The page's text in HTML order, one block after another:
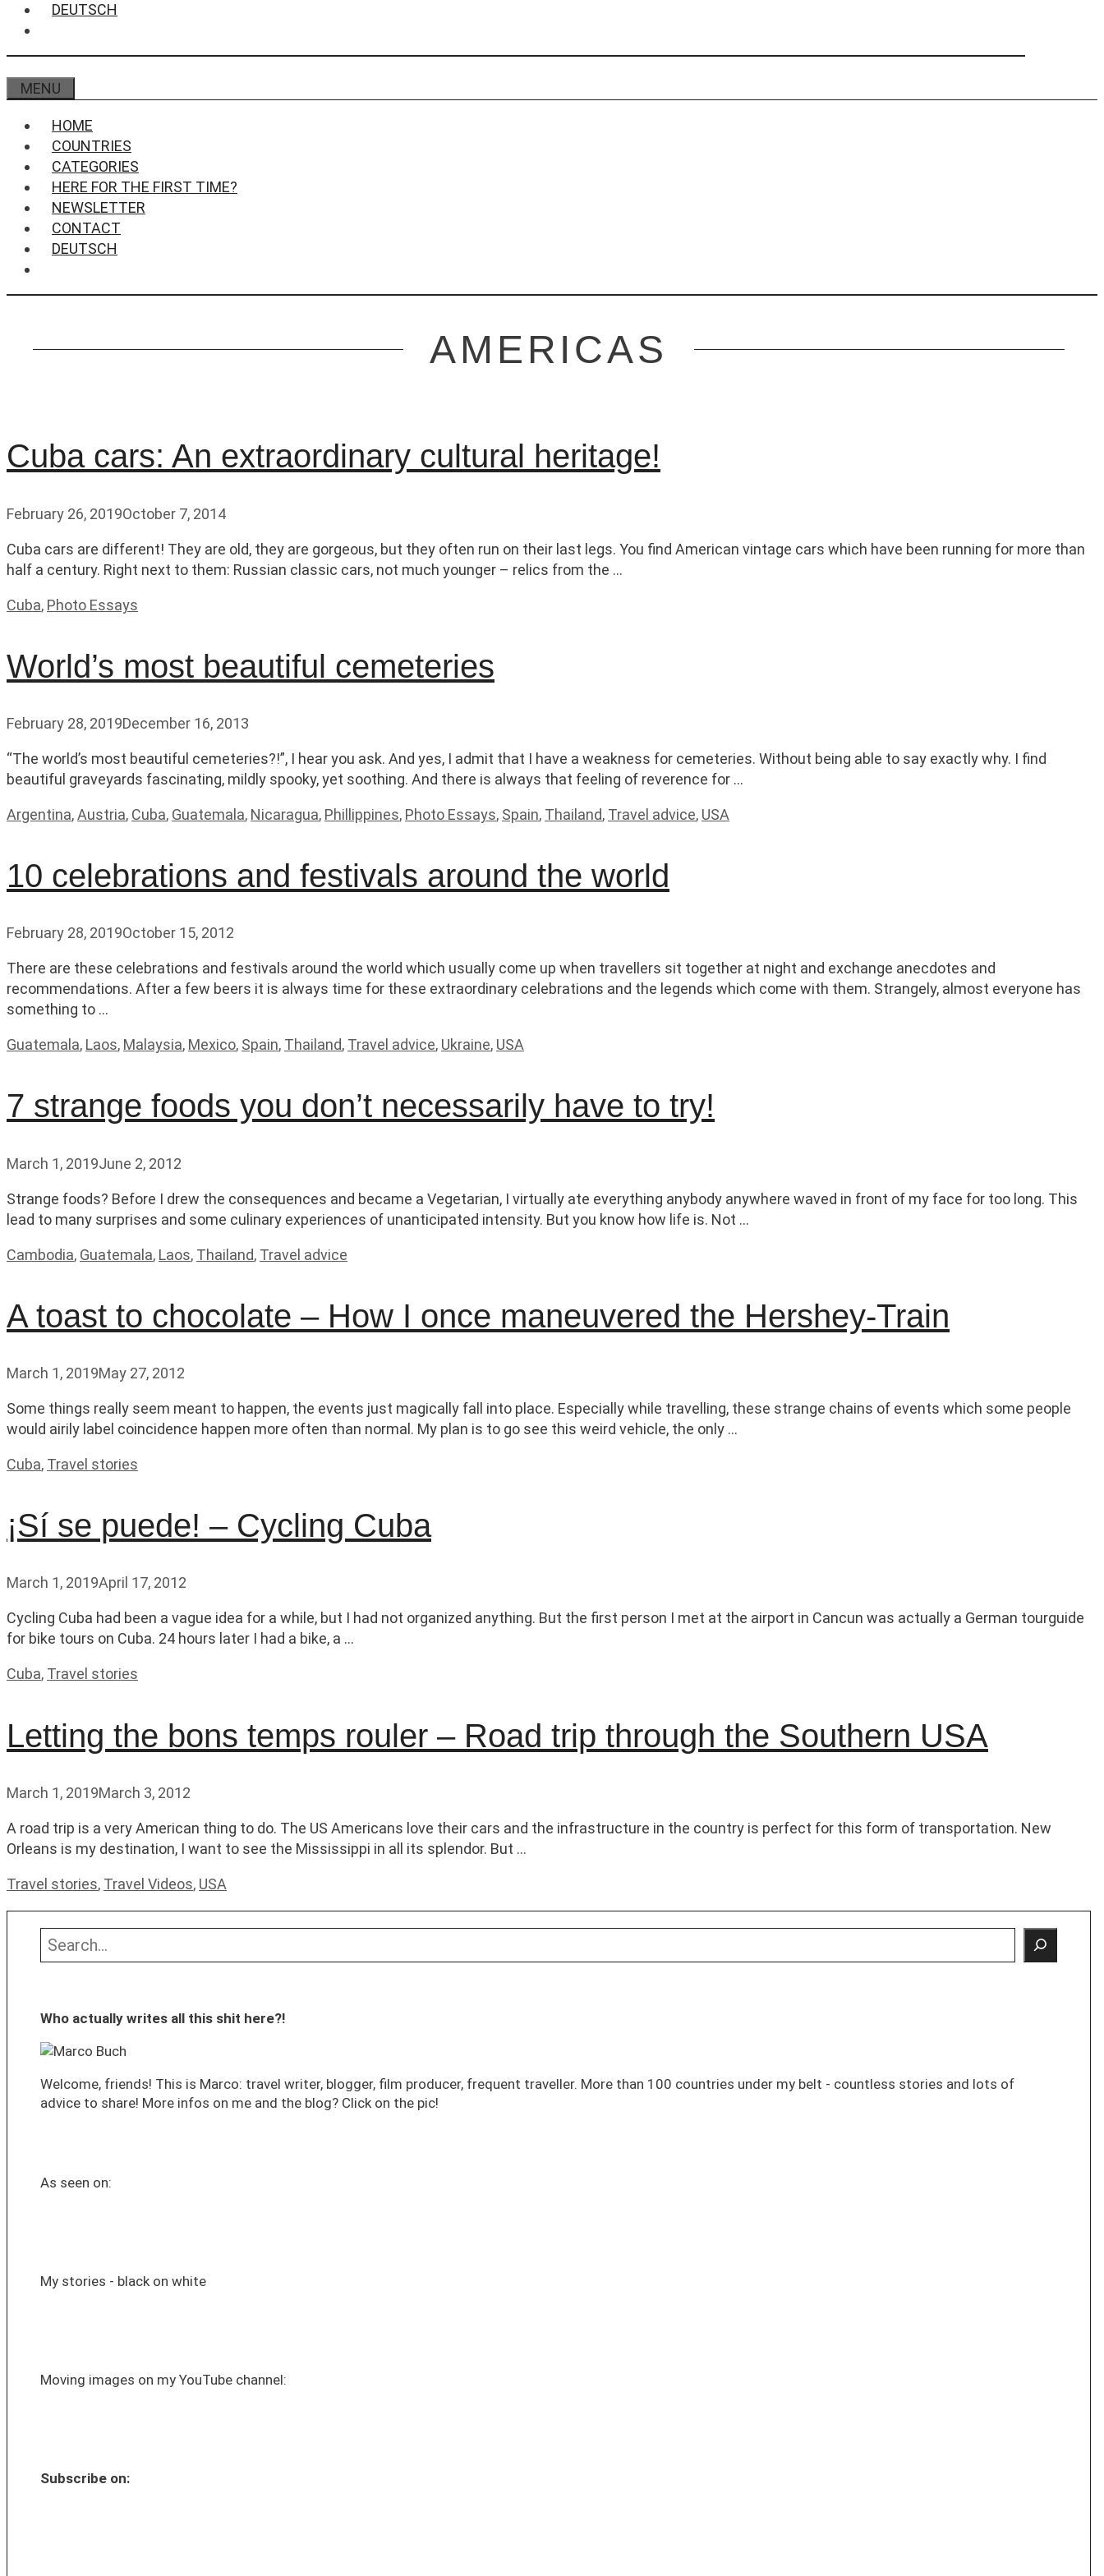
DEUTSCH
MENU
HOME
COUNTRIES
CATEGORIES
HERE FOR THE FIRST TIME?
NEWSLETTER
CONTACT
DEUTSCH
AMERICAS
Cuba cars: An extraordinary cultural heritage!
February 26, 2019October 7, 2014
Cuba cars are different! They are old, they are gorgeous, but they often run on their last legs. You find American vintage cars which have been running for more than
half a century. Right next to them: Russian classic cars, not much younger – relics from the …
Categories
Cuba, Photo Essays
World’s most beautiful cemeteries
February 28, 2019December 16, 2013
“The world’s most beautiful cemeteries?!”, I hear you ask. And yes, I admit that I have a weakness for cemeteries. Without being able to say exactly why. I find
beautiful graveyards fascinating, mildly spooky, yet soothing. And there is always that feeling of reverence for …
Categories
Argentina,Austria, Cuba, Guatemala, Nicaragua, Phillippines, Photo Essays, Spain, Thailand, Travel advice, USA
10 celebrations and festivals around the world
February 28, 2019October 15, 2012
There are these celebrations and festivals around the world which usually come up when travellers sit together at night and exchange anecdotes and
recommendations. After a few beers it is always time for these extraordinary celebrations and the legends which come with them. Strangely, almost everyone has
something to …
Categories
Guatemala, Laos, Malaysia, Mexico, Spain, Thailand, Travel advice, Ukraine, USA
7 strange foods you don’t necessarily have to try!
March 1, 2019June 2, 2012
Strange foods? Before I drew the consequences and became a Vegetarian, I virtually ate everything anybody anywhere waved in front of my face for too long. This
lead to many surprises and some culinary experiences of unanticipated intensity. But you know how life is. Not …
Categories
Cambodia, Guatemala, Laos, Thailand, Travel advice
A toast to chocolate – How I once maneuvered the Hershey-Train
March 1, 2019May 27, 2012
Some things really seem meant to happen, the events just magically fall into place. Especially while travelling, these strange chains of events which some people
would airily label coincidence happen more often than normal. My plan is to go see this weird vehicle, the only …
Categories
Cuba, Travel stories
¡Sí se puede! – Cycling Cuba
March 1, 2019April 17, 2012
Cycling Cuba had been a vague idea for a while, but I had not organized anything. But the first person I met at the airport in Cancun was actually a German tourguide
for bike tours on Cuba. 24 hours later I had a bike, a …
Categories
Cuba, Travel stories
Letting the bons temps rouler – Road trip through the Southern USA
March 1, 2019March 3, 2012
A road trip is a very American thing to do. The US Americans love their cars and the infrastructure in the country is perfect for this form of transportation. New
Orleans is my destination, I want to see the Mississippi in all its splendor. But …
Categories
Travel stories, Travel Videos, USA
Search
Who actually writes all this shit here?!
Welcome, friends! This is Marco: travel writer, blogger, film producer, frequent traveller. More than 100 countries under my belt - countless stories and lots of
advice to share! More infos on me and the blog? Click on the pic!
As seen on:
My stories - black on white
Moving images on my YouTube channel:
Subscribe on: